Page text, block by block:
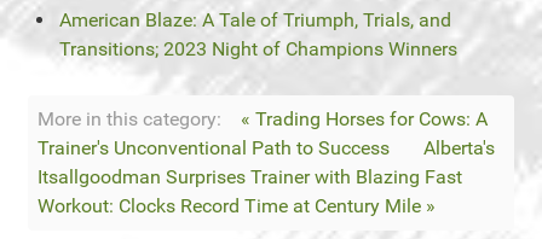
American Blaze: A Tale of Triumph, Trials, and
Transitions; 2023 Night of Champions Winners
More in this category:
« Trading Horses for Cows: A
Trainer's Unconventional Path to Success
Alberta's
Itsallgoodman Surprises Trainer with Blazing Fast
Workout: Clocks Record Time at Century Mile »